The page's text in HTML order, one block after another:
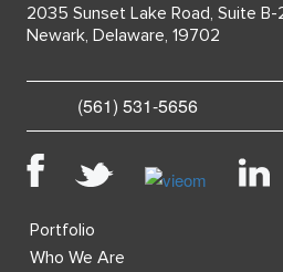
2035 Sunset Lake Road, Suite B-
Newark, Delaware, 19702
(561) 531-5656
Portfolio
Who We Are